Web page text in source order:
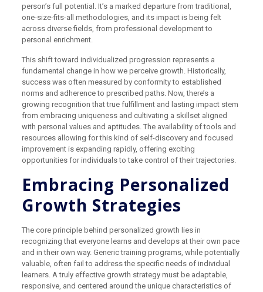
person’s full potential. It’s a marked departure from traditional,
one-size-fits-all methodologies, and its impact is being felt
across diverse fields, from professional development to
personal enrichment.
This shift toward individualized progression represents a
fundamental change in how we perceive growth. Historically,
success was often measured by conformity to established
norms and adherence to prescribed paths. Now, there’s a
growing recognition that true fulfillment and lasting impact stem
from embracing uniqueness and cultivating a skillset aligned
with personal values and aptitudes. The availability of tools and
resources allowing for this kind of self-discovery and focused
improvement is expanding rapidly, offering exciting
opportunities for individuals to take control of their trajectories.
Embracing Personalized
Growth Strategies
The core principle behind personalized growth lies in
recognizing that everyone learns and develops at their own pace
and in their own way. Generic training programs, while potentially
valuable, often fail to address the specific needs of individual
learners. A truly effective growth strategy must be adaptable,
responsive, and centered around the unique characteristics of